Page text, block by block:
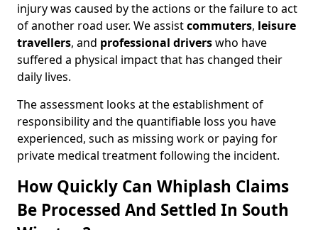
injury was caused by the actions or the failure to act
of another road user. We assistcommuters, leisure
travellers, and professional driverswho have
suffered a physical impact that has changed their
daily lives.
The assessment looks at the establishment of
responsibility and the quantifiable loss you have
experienced, such as missing work or paying for
private medical treatment following the incident.
How Quickly Can Whiplash Claims
Be Processed And Settled In South